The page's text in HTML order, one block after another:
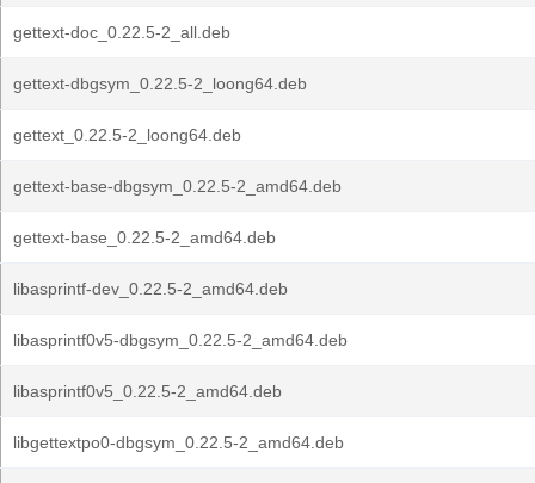
gettext-doc_0.22.5-2_all.deb
gettext-dbgsym_0.22.5-2_loong64.deb
gettext_0.22.5-2_loong64.deb
gettext-base-dbgsym_0.22.5-2_amd64.deb
gettext-base_0.22.5-2_amd64.deb
libasprintf-dev_0.22.5-2_amd64.deb
libasprintf0v5-dbgsym_0.22.5-2_amd64.deb
libasprintf0v5_0.22.5-2_amd64.deb
libgettextpo0-dbgsym_0.22.5-2_amd64.deb